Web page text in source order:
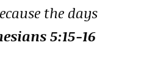
the days
5:15-16